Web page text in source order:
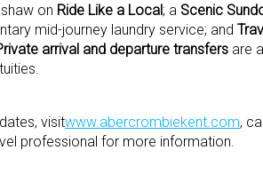
on Ride Like a Local; a Scenic
mid-journey laundry service; and
arrival and departure transfers are
visitwww.abercrombiekent.com,
professional for more information.